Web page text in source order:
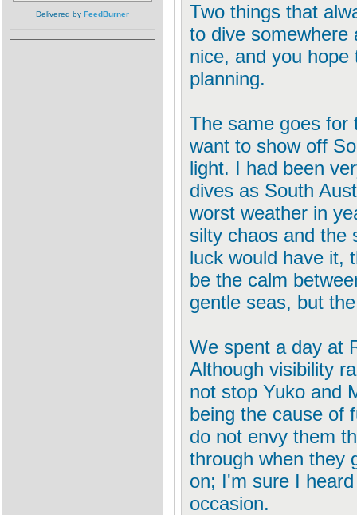
Delivered by FeedBurner
Two things that
to dive somewhere
nice, and you
planning.
The same goes for
want to show off
light. I had been
dives as South
worst weather in
silty chaos and the
luck would have it,
be the calm
gentle seas, but
We spent a day at
Although visibility
not stop Yuko and
being the cause of
do not envy them
through when they
on; I'm sure I
occasion.